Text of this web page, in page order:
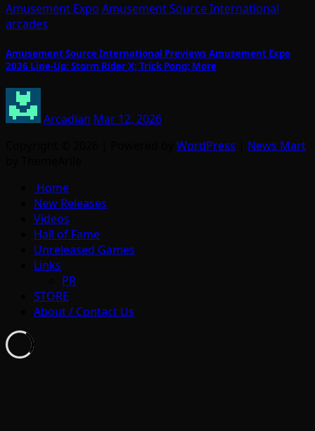
Amusement Expo Amusement Source International
arcades
Amusement Source International Previews Amusement Expo
2026 Line-Up: Storm Rider X; Trick Pong; More
Arcadian Mar 12, 2026
WordPress
News Mart
Home
New Releases
Videos
Hall of Fame
Unreleased Games
Links
PR
STORE
About / Contact Us